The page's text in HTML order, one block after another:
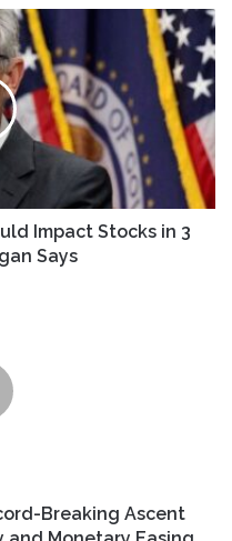
Impact Stocks in 3
Says
Breaking Ascent